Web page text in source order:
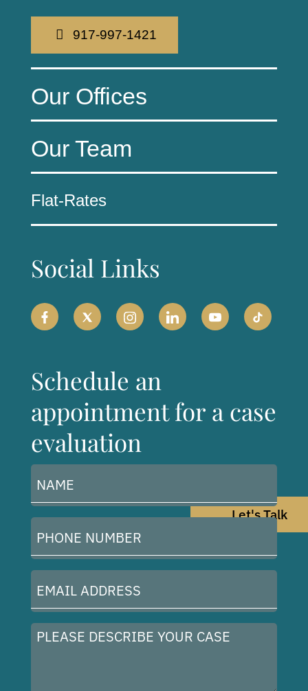
917-997-1421
Let's Talk
Our Offices
Our Team
Flat-Rates
Social Links
Schedule an
appointment for a case
evaluation
Number
Address
Please